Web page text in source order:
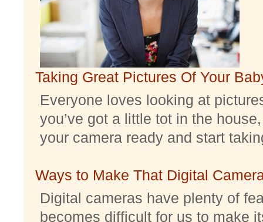
Taking Great Pictures Of Your
Everyone loves looking at
you’ve got a little tot in the
your camera ready and start
Ways to Make That Digital
Digital cameras have plenty of
becomes difficult for us to make